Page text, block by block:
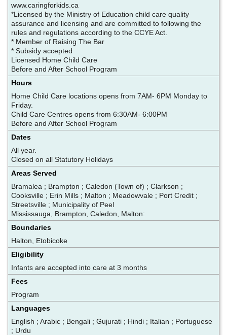
www.caringforkids.ca
*Licensed by the Ministry of Education child care quality
assurance and licensing and are committed to following the
rules and regulations according to the CCYE Act.
* Member of Raising The Bar
* Subsidy accepted
Licensed Home Child Care
Before and After School Program
Hours
Home Child Care locations opens from 7AM- 6PM Monday to
Friday.
Child Care Centres opens from 6:30AM- 6:00PM
Before and After School Program
Dates
All year.
Closed on all Statutory Holidays
Areas Served
Bramalea ; Brampton ; Caledon (Town of) ; Clarkson ;
Cooksville ; Erin Mills ; Malton ; Meadowvale ; Port Credit ;
Streetsville ; Municipality of Peel
Mississauga, Brampton, Caledon, Malton:
Boundaries
Halton, Etobicoke
Eligibility
Infants are accepted into care at 3 months
Fees
Program
Languages
English ; Arabic ; Bengali ; Gujurati ; Hindi ; Italian ; Portuguese
; Urdu